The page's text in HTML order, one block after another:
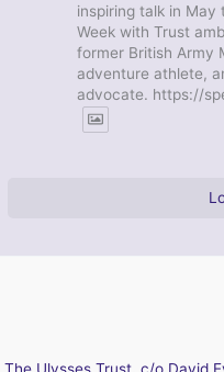
inspiring talk in May
Week with Trust
former British Army
adventure athlete,
advocate. https://
The Ulysses Trust, c/o David